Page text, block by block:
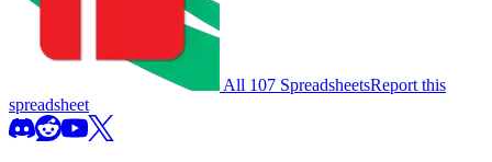
All 107 SpreadsheetsReport this
spreadsheet